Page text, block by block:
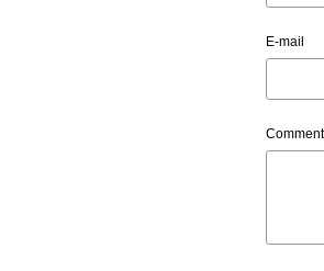
E-mail
Comment